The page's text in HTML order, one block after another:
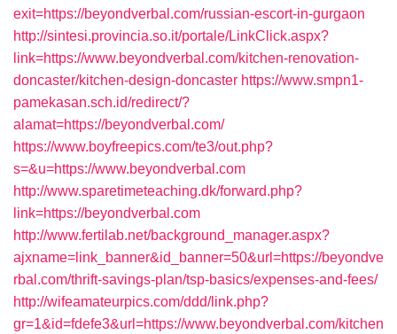
exit=https://beyondverbal.com/russian-escort-in-gurgaon
http://sintesi.provincia.so.it/portale/LinkClick.aspx?
link=https://www.beyondverbal.com/kitchen-renovation-
doncaster/kitchen-design-doncaster https://www.smpn1-
pamekasan.sch.id/redirect/?
alamat=https://beyondverbal.com/
https://www.boyfreepics.com/te3/out.php?
s=&u=https://www.beyondverbal.com
http://www.sparetimeteaching.dk/forward.php?
link=https://beyondverbal.com
http://www.fertilab.net/background_manager.aspx?
ajxname=link_banner&id_banner=50&url=https://beyondve
rbal.com/thrift-savings-plan/tsp-basics/expenses-and-fees/
http://wifeamateurpics.com/ddd/link.php?
gr=1&id=fdefe3&url=https://www.beyondverbal.com/kitchen